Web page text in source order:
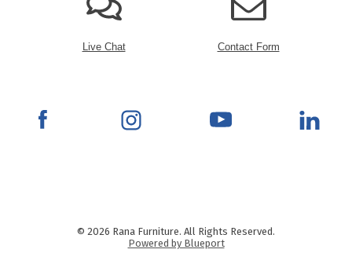
Live Chat Contact Form
© 2026 Rana Furniture. All Rights Reserved.
Powered by Blueport